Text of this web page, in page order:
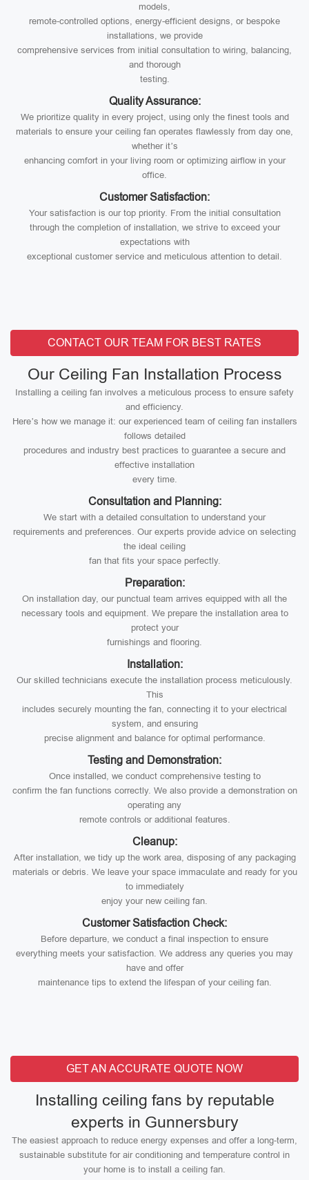
models,
remote-controlled options, energy-efficient designs, or bespoke
installations, we provide
comprehensive services from initial consultation to wiring, balancing,
and thorough
testing.
Quality Assurance:
We prioritize quality in every project, using only the finest tools and
materials to ensure your ceiling fan operates flawlessly from day one,
whether it’s
enhancing comfort in your living room or optimizing airflow in your
office.
Customer Satisfaction:
Your satisfaction is our top priority. From the initial consultation
through the completion of installation, we strive to exceed your
expectations with
exceptional customer service and meticulous attention to detail.
CONTACT OUR TEAM FOR BEST RATES
Our Ceiling Fan Installation Process
Installing a ceiling fan involves a meticulous process to ensure safety
and efficiency.
Here’s how we manage it: our experienced team of ceiling fan installers
follows detailed
procedures and industry best practices to guarantee a secure and
effective installation
every time.
Consultation and Planning:
We start with a detailed consultation to understand your
requirements and preferences. Our experts provide advice on selecting
the ideal ceiling
fan that fits your space perfectly.
Preparation:
On installation day, our punctual team arrives equipped with all the
necessary tools and equipment. We prepare the installation area to
protect your
furnishings and flooring.
Installation:
Our skilled technicians execute the installation process meticulously.
This
includes securely mounting the fan, connecting it to your electrical
system, and ensuring
precise alignment and balance for optimal performance.
Testing and Demonstration:
Once installed, we conduct comprehensive testing to
confirm the fan functions correctly. We also provide a demonstration on
operating any
remote controls or additional features.
Cleanup:
After installation, we tidy up the work area, disposing of any packaging
materials or debris. We leave your space immaculate and ready for you
to immediately
enjoy your new ceiling fan.
Customer Satisfaction Check:
Before departure, we conduct a final inspection to ensure
everything meets your satisfaction. We address any queries you may
have and offer
maintenance tips to extend the lifespan of your ceiling fan.
GET AN ACCURATE QUOTE NOW
Installing ceiling fans by reputable
experts in Gunnersbury
The easiest approach to reduce energy expenses and offer a long-term,
sustainable substitute for air conditioning and temperature control in
your home is to install a ceiling fan.